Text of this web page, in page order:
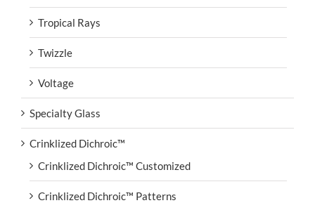
Tropical Rays
Twizzle
Voltage
Specialty Glass
Crinklized Dichroic™
Crinklized Dichroic™ Customized
Crinklized Dichroic™ Patterns